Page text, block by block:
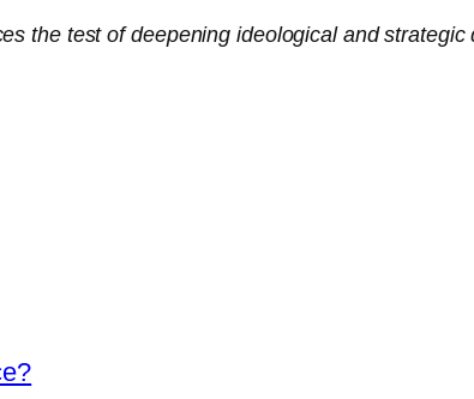
the test of deepening ideological and strategic